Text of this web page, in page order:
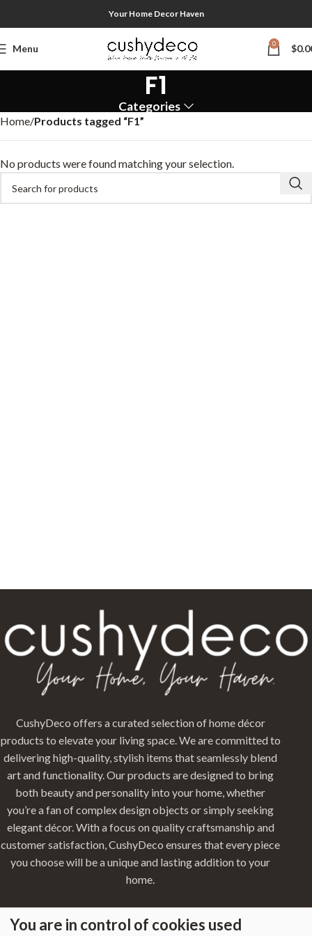
Your Home Decor Haven
Menu 0 $
F1
Categories
Home Products tagged “F1”
No products were found matching your selection.
CushyDeco offers a curated selection of home décor
products to elevate your living space. We are committed to
delivering high-quality, stylish items that seamlessly blend
art and functionality. Our products are designed to bring
both beauty and personality into your home, whether
you’re a fan of complex design objects or simply seeking
elegant décor. With a focus on quality craftsmanship and
customer satisfaction, CushyDeco ensures that every piece
you choose will be a unique and lasting addition to your
home.
You are in control of cookies used